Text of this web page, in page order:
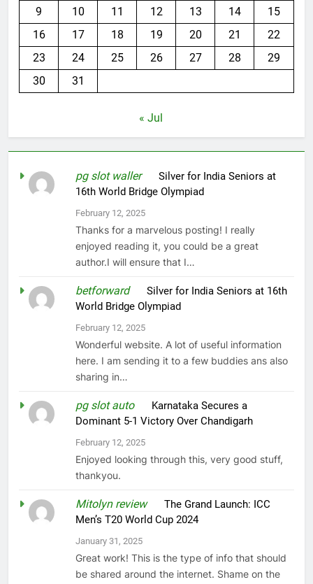
9
10 11 12 13 14
15
16
17 18 19 20 21
22
23
24 25 26 27 28
29
30
31
« Jul
pg slot walleronSilver for India Seniors at
16th World Bridge Olympiad
February 12, 2025
Thanks for a marvelous posting! I really
enjoyed reading it, you could be a great
author.I will ensure that I…
betforwardonSilver for India Seniors at 16th
World Bridge Olympiad
February 12, 2025
Wonderful website. A lot of useful information
here. I am sending it to a few buddies ans also
sharing in…
pg slot autoon Karnataka Secures a
Dominant 5-1 Victory Over Chandigarh
February 12, 2025
Enjoyed looking through this, very good stuff,
thankyou.
Mitolyn reviewonThe Grand Launch: ICC
Men’s T20 World Cup 2024
January 31, 2025
Great work! This is the type of info that should
be shared around the internet. Shame on the